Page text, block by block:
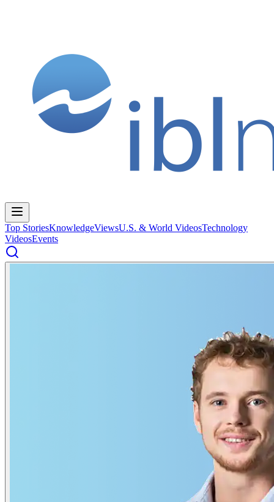
Top StoriesKnowledgeViewsU.S. & World VideosTechnology
VideosEvents